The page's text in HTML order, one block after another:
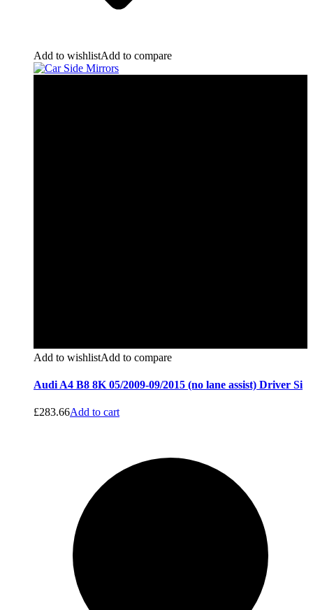
Add to wishlistAdd to compare
Add to wishlistAdd to compare
Audi A4 B8 8K 05/2009-09/2015 (no lane assist) Driver Si
£283.66Add to cart